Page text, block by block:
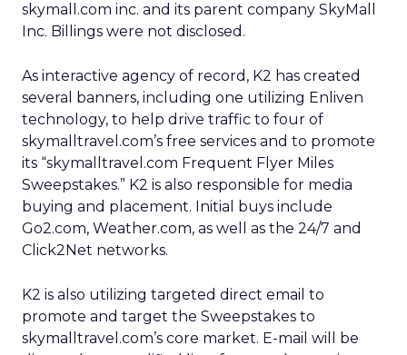
skymall.com inc. and its parent company SkyMall
Inc. Billings were not disclosed.
As interactive agency of record, K2 has created
several banners, including one utilizing Enliven
technology, to help drive traffic to four of
skymalltravel.com’s free services and to promote
its “skymalltravel.com Frequent Flyer Miles
Sweepstakes.” K2 is also responsible for media
buying and placement. Initial buys include
Go2.com, Weather.com, as well as the 24/7 and
Click2Net networks.
K2 is also utilizing targeted direct email to
promote and target the Sweepstakes to
skymalltravel.com’s core market. E-mail will be